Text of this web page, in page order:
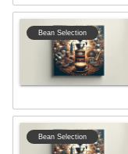
Bean Selection
Bean Selection